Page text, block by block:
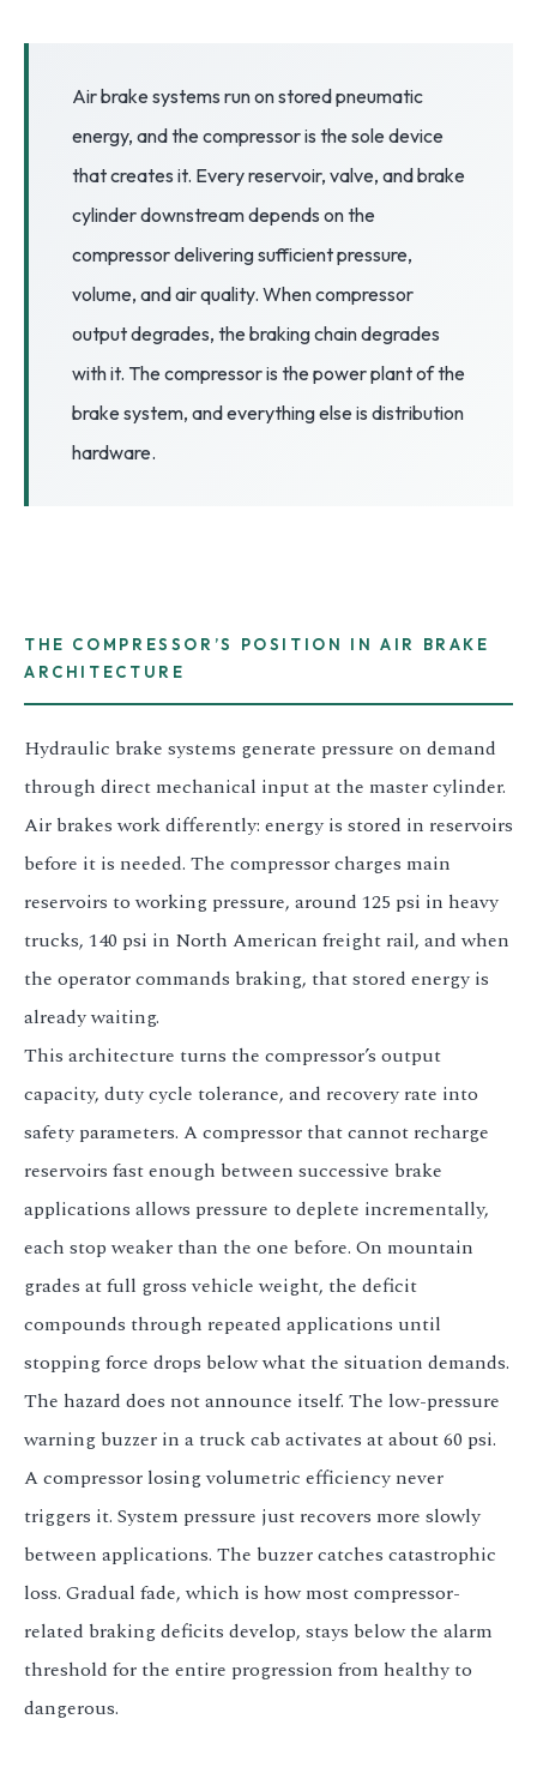
3.2V 86Ah Cell
3.2V 100Ah Cell
3.2V 173Ah Cell
3.2V 202Ah Cell
3.2V 280Ah Cell
3.2V 1.8Ah 18650
3.2V 3.4Ah 26650
3.2V 6Ah 32700
3.2V 15Ah 33140
3.2V 20Ah 40135
All LFP Cells
CUSTOM & CHARGING
Custom Lithium Battery
Air brake systems run on stored pneumatic
energy, and the compressor is the sole device
that creates it. Every reservoir, valve, and brake
cylinder downstream depends on the
compressor delivering sufficient pressure,
volume, and air quality. When compressor
output degrades, the braking chain degrades
with it. The compressor is the power plant of the
brake system, and everything else is distribution
hardware.
THE COMPRESSOR’S POSITION IN AIR BRAKE
ARCHITECTURE
Hydraulic brake systems generate pressure on demand
through direct mechanical input at the master cylinder.
Air brakes work differently: energy is stored in reservoirs
before it is needed. The compressor charges main
reservoirs to working pressure, around 125 psi in heavy
trucks, 140 psi in North American freight rail, and when
the operator commands braking, that stored energy is
already waiting.
This architecture turns the compressor’s output
capacity, duty cycle tolerance, and recovery rate into
safety parameters. A compressor that cannot recharge
reservoirs fast enough between successive brake
applications allows pressure to deplete incrementally,
each stop weaker than the one before. On mountain
grades at full gross vehicle weight, the deficit
compounds through repeated applications until
stopping force drops below what the situation demands.
The hazard does not announce itself. The low-pressure
warning buzzer in a truck cab activates at about 60 psi.
A compressor losing volumetric efficiency never
triggers it. System pressure just recovers more slowly
between applications. The buzzer catches catastrophic
loss. Gradual fade, which is how most compressor-
related braking deficits develop, stays below the alarm
threshold for the entire progression from healthy to
dangerous.